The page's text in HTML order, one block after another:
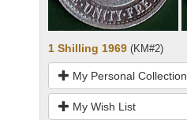
1 Shilling 1969 (KM#2)
My Personal Collection
My Wish List